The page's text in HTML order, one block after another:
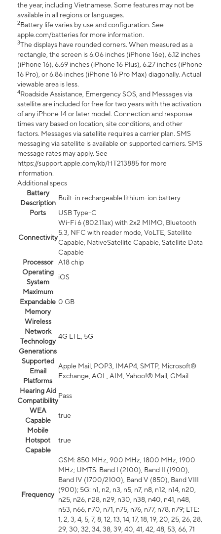
the year, including Vietnamese. Some features may not be
available in all regions or languages.
2Battery life varies by use and configuration. See
apple.com/batteries for more information.
3The displays have rounded corners. When measured as a
rectangle, the screen is 6.06 inches (iPhone 16e), 6.12 inches
(iPhone 16), 6.69 inches (iPhone 16 Plus), 6.27 inches (iPhone
16 Pro), or 6.86 inches (iPhone 16 Pro Max) diagonally. Actual
viewable area is less.
4Roadside Assistance, Emergency SOS, and Messages via
satellite are included for free for two years with the activation
of any iPhone 14 or later model. Connection and response
times vary based on location, site conditions, and other
factors. Messages via satellite requires a carrier plan. SMS
messaging via satellite is available on supported carriers. SMS
message rates may apply. See
https://support.apple.com/kb/HT213885 for more
information.
Additional specs
Battery
Description
Built-in rechargeable lithium-ion battery
Ports
USB Type-C
Connectivity
Wi-Fi 6 (802.11ax) with 2x2 MIMO, Bluetooth
5.3, NFC with reader mode, VoLTE, Satellite
Capable, NativeSatellite Capable, Satellite Data
Capable
Processor
A18 chip
Operating
System
iOS
Maximum
Expandable
Memory
0 GB
Wireless
Network
Technology
Generations
4G LTE, 5G
Supported
Email
Platforms
Apple Mail, POP3, IMAP4, SMTP, Microsoft®
Exchange, AOL, AIM, Yahoo!® Mail, GMail
Hearing Aid
Compatibility
Pass
WEA
Capable
true
Mobile
Hotspot
Capable
true
Frequency
GSM: 850 MHz, 900 MHz, 1800 MHz, 1900
MHz; UMTS: Band I (2100), Band II (1900),
Band IV (1700/2100), Band V (850), Band VIII
(900); 5G: n1, n2, n3, n5, n7, n8, n12, n14, n20,
n25, n26, n28, n29, n30, n38, n40, n41, n48,
n53, n66, n70, n71, n75, n76, n77, n78, n79; LTE:
1, 2, 3, 4, 5, 7, 8, 12, 13, 14, 17, 18, 19, 20, 25, 26, 28,
29, 30, 32, 34, 38, 39, 40, 41, 42, 48, 53, 66, 71